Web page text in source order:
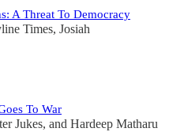
A Threat To Democracy
Times, Josiah
To War
Jukes, and Hardeep Matharu